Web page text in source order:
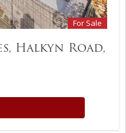
For Sale
Halkyn Road,